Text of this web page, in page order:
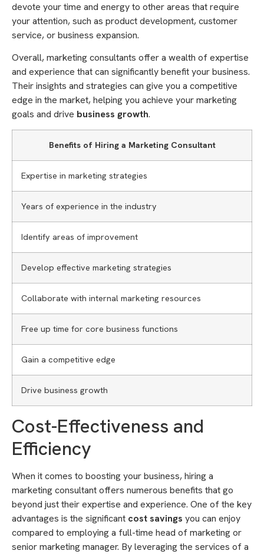
devote your time and energy to other areas that require
your attention, such as product development, customer
service, or business expansion.
Overall, marketing consultants offer a wealth of expertise
and experience that can significantly benefit your business.
Their insights and strategies can give you a competitive
edge in the market, helping you achieve your marketing
goals and drive business growth.
Benefits of Hiring a Marketing Consultant
Expertise in marketing strategies
Years of experience in the industry
Identify areas of improvement
Develop effective marketing strategies
Collaborate with internal marketing resources
Free up time for core business functions
Gain a competitive edge
Drive business growth
Cost-Effectiveness and
Efficiency
When it comes to boosting your business, hiring a
marketing consultant offers numerous benefits that go
beyond just their expertise and experience. One of the key
advantages is the significant cost savings you can enjoy
compared to employing a full-time head of marketing or
senior marketing manager. By leveraging the services of a